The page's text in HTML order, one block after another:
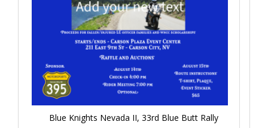
Blue Knights Nevada II, 33rd Blue Butt Rally